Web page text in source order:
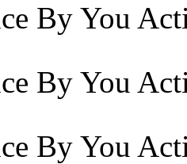
By You
By You
By You